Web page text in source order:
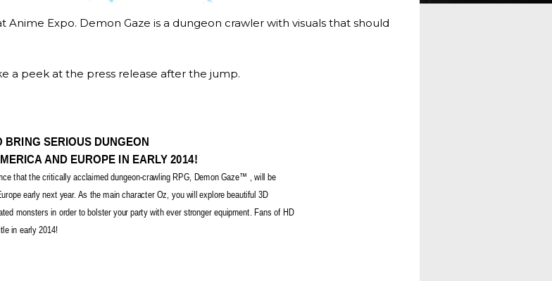
Anime Expo. Demon Gaze is a dungeon crawler with visuals that should
a peek at the press release after the jump.
BRING SERIOUS DUNGEON
AND EUROPE IN EARLY 2014!
that the critically acclaimed dungeon-crawling RPG, Demon Gaze™ , will be
early next year. As the main character Oz, you will explore beautiful 3D
monsters in order to bolster your party with ever stronger equipment. Fans of HD
in early 2014!